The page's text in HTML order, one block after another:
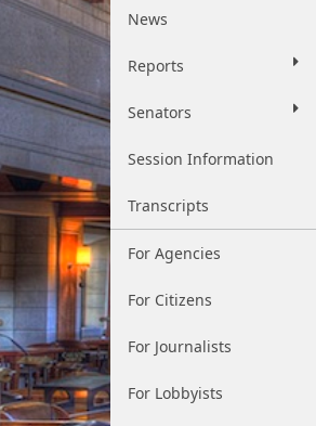
News
Reports
Senators
Session Information
Transcripts
For Agencies
For Citizens
For Journalists
For Lobbyists